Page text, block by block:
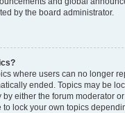
by the board administrator.
where users can no longer
ended. Topics may be
by either the forum moderator
to lock your own topics